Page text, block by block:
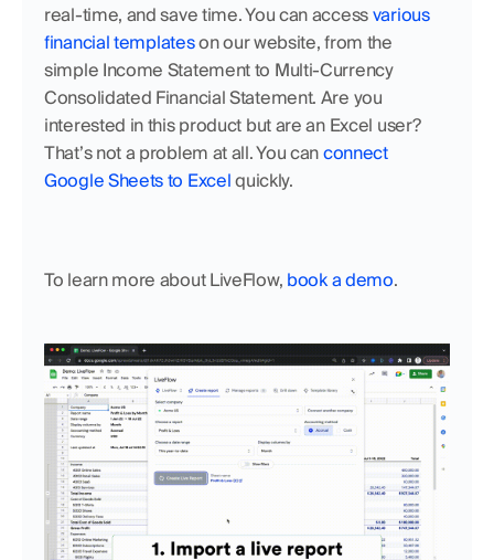
real-time, and save time. You can access various
financial templates on our website, from the
simple Income Statement to Multi-Currency
Consolidated Financial Statement. Are you
interested in this product but are an Excel user?
That’s not a problem at all. You can connect
Google Sheets to Excel quickly.
To learn more about LiveFlow, book a demo.